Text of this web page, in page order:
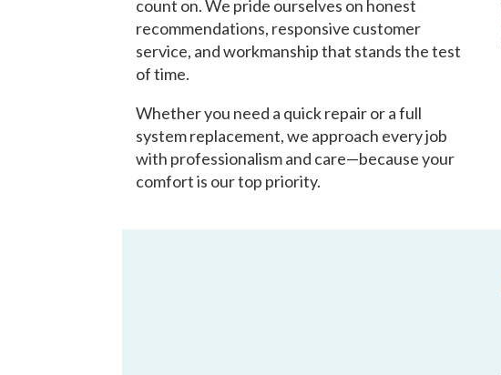
count on. We pride ourselves on honest
recommendations, responsive customer
service, and workmanship that stands the test
of time.
Whether you need a quick repair or a full
system replacement, we approach every job
with professionalism and care—because your
comfort is our top priority.